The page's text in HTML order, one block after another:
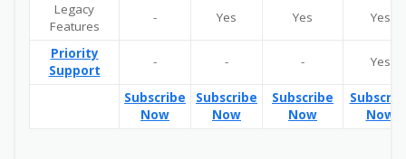
Legacy
Features
- Yes Yes Yes
Priority
Support
- - - Yes
Subscribe
Now
Subscribe
Now
Subscribe
Now
Now